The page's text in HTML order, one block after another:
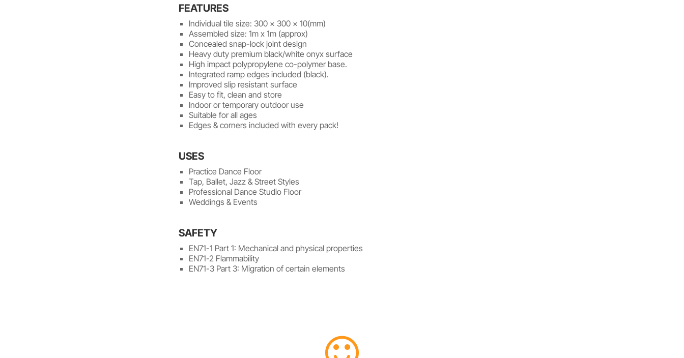
FEATURES
Individual tile size: 300 x 300 x 10(mm)
Assembled size: 1m x 1m (approx)
Concealed snap-lock joint design
Heavy duty premium black/white onyx surface
High impact polypropylene co-polymer base.
Integrated ramp edges included (black).
Improved slip resistant surface
Easy to fit, clean and store
Indoor or temporary outdoor use
Suitable for all ages
Edges & corners included with every pack!
USES
Practice Dance Floor
Tap, Ballet, Jazz & Street Styles
Professional Dance Studio Floor
Weddings & Events
SAFETY
EN71-1 Part 1: Mechanical and physical properties
EN71-2 Flammability
EN71-3 Part 3: Migration of certain elements